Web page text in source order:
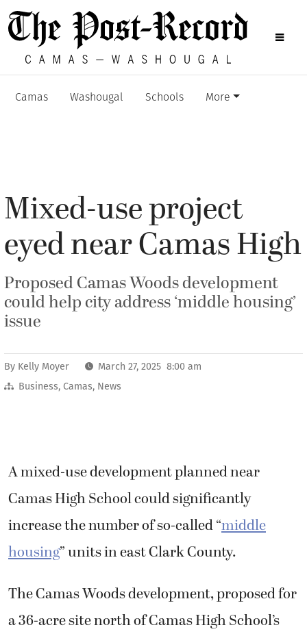
Camas Washougal Schools More
Mixed-use project
eyed near Camas High
Proposed Camas Woods development
could help city address ‘middle housing’
issue
By Kelly Moyer
March 27, 2025 8:00 am
Business, Camas, News
A mixed-use development planned near
Camas High School could significantly
increase the number of so-called “middle
housing” units in east Clark County.
The Camas Woods development, proposed for
a 36-acre site north of Camas High School’s